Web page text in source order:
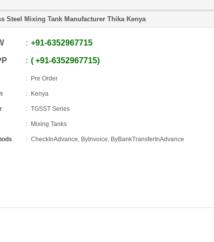
Steel Mixing Tank Manufacturer Thika Kenya
+91-6352967715
+91-6352967715
Pre Order
Kenya
TGSST Series
Mixing Tanks
CheckInAdvance, ByInvoice, ByBankTransferInAdvance